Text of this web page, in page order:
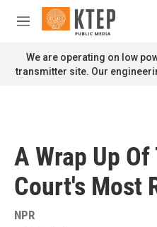
Skip to main content
M
n
u
We are operating on low
transmitter site. Our
A Wrap Up
Court's Most
NPR